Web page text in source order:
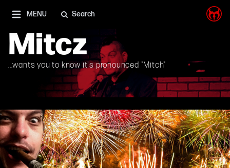
Mitcz
...wants you to know it's pronounced "Mitch"
MENU Search